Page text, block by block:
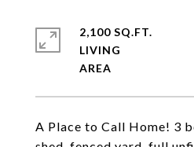
A Place to Call Home! 3
2,100 SQ.FT.
LIVING